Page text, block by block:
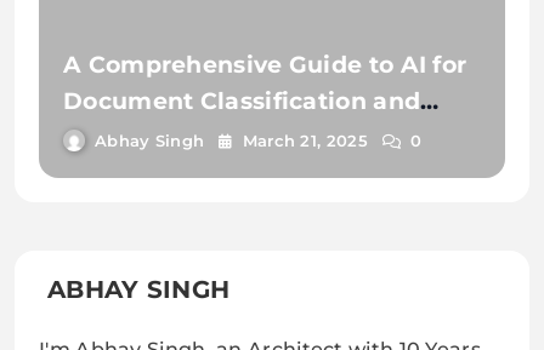
A Comprehensive Guide to AI for
Document Classification and
Extraction
Abhay Singh March 21, 2025 0
ABHAY SINGH